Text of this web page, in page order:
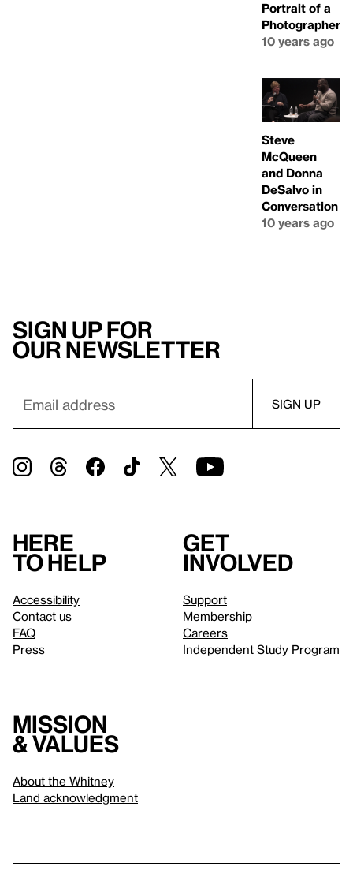
Portrait of a
Photographer
10 years ago
Steve
McQueen
and Donna
DeSalvo in
Conversation
10 years ago
Sign up for
our newsletter
Here
to help
Accessibility
Contact us
FAQ
Press
Get
involved
Support
Membership
Careers
Independent Study Program
Mission
& values
About the Whitney
Land acknowledgment